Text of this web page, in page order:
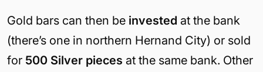
Gold bars can then be invested at the bank
(there’s one in northern Hernand City) or sold
for 500 Silver pieces at the same bank. Other